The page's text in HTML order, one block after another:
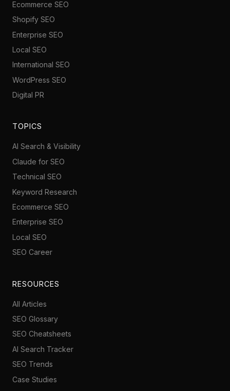
Ecommerce SEO
Shopify SEO
Enterprise SEO
Local SEO
International SEO
WordPress SEO
Digital PR
TOPICS
AI Search & Visibility
Claude for SEO
Technical SEO
Keyword Research
Ecommerce SEO
Enterprise SEO
Local SEO
SEO Career
RESOURCES
All Articles
SEO Glossary
SEO Cheatsheets
AI Search Tracker
SEO Trends
Case Studies